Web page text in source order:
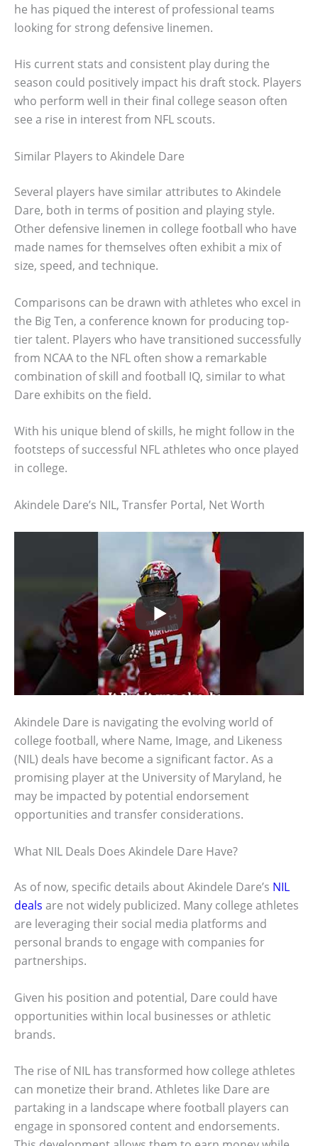
he has piqued the interest of professional teams
looking for strong defensive linemen.
His current stats and consistent play during the
season could positively impact his draft stock. Players
who perform well in their final college season often
see a rise in interest from NFL scouts.
Similar Players to Akindele Dare
Several players have similar attributes to Akindele
Dare, both in terms of position and playing style.
Other defensive linemen in college football who have
made names for themselves often exhibit a mix of
size, speed, and technique.
Comparisons can be drawn with athletes who excel in
the Big Ten, a conference known for producing top-
tier talent. Players who have transitioned successfully
from NCAA to the NFL often show a remarkable
combination of skill and football IQ, similar to what
Dare exhibits on the field.
With his unique blend of skills, he might follow in the
footsteps of successful NFL athletes who once played
in college.
Akindele Dare’s NIL, Transfer Portal, Net Worth
Akindele Dare is navigating the evolving world of
college football, where Name, Image, and Likeness
(NIL) deals have become a significant factor. As a
promising player at the University of Maryland, he
may be impacted by potential endorsement
opportunities and transfer considerations.
What NIL Deals Does Akindele Dare Have?
As of now, specific details about Akindele Dare’s NIL
deals are not widely publicized. Many college athletes
are leveraging their social media platforms and
personal brands to engage with companies for
partnerships.
Given his position and potential, Dare could have
opportunities within local businesses or athletic
brands.
The rise of NIL has transformed how college athletes
can monetize their brand. Athletes like Dare are
partaking in a landscape where football players can
engage in sponsored content and endorsements.